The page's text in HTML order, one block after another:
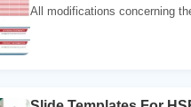
All modifications concerning